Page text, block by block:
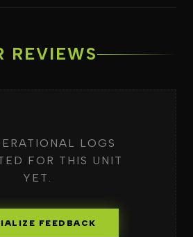
REVIEWS
LOGS
FOR THIS UNIT
YET.
FEEDBACK